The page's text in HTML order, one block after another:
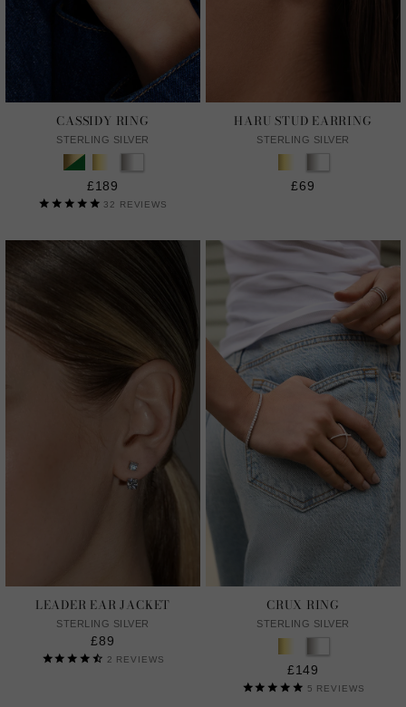
CASSIDY RING
STERLING SILVER
£189
32 REVIEWS
HARU STUD EARRING
STERLING SILVER
£69
LEADER EAR JACKET
STERLING SILVER
£89
2 REVIEWS
CRUX RING
STERLING SILVER
£149
5 REVIEWS